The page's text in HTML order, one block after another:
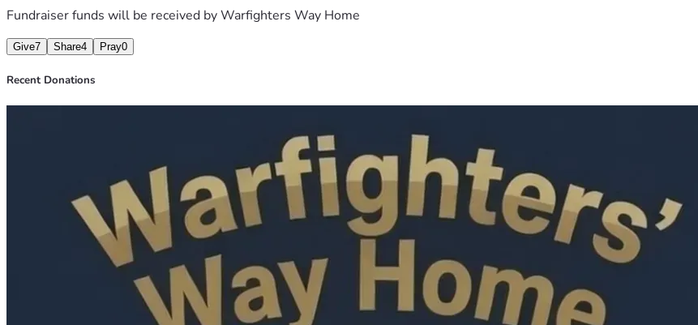
Fundraiser funds will be received byWarfighters Way Home
Give7 Share4 Pray0
Recent Donations